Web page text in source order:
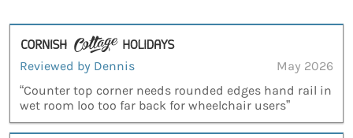
Reviewed by Dennis
May 2026
“Counter top corner needs rounded edges hand rail in
wet room loo too far back for wheelchair users”